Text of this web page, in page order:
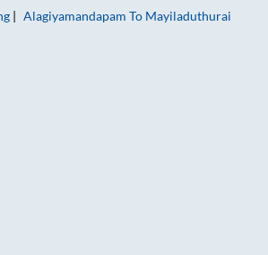
Alagiyamandapam To Mayiladuthurai